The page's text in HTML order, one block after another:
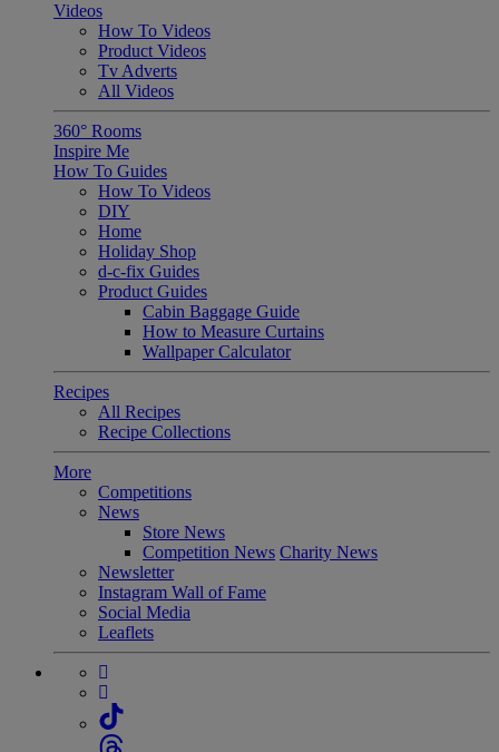
Videos
How To Videos
Product Videos
Tv Adverts
All Videos
360° Rooms
Inspire Me
How To Guides
How To Videos
DIY
Home
Holiday Shop
d-c-fix Guides
Product Guides
Cabin Baggage Guide
How to Measure Curtains
Wallpaper Calculator
Recipes
All Recipes
Recipe Collections
More
Competitions
News
Store News
Competition News Charity News
Newsletter
Instagram Wall of Fame
Social Media
Leaflets